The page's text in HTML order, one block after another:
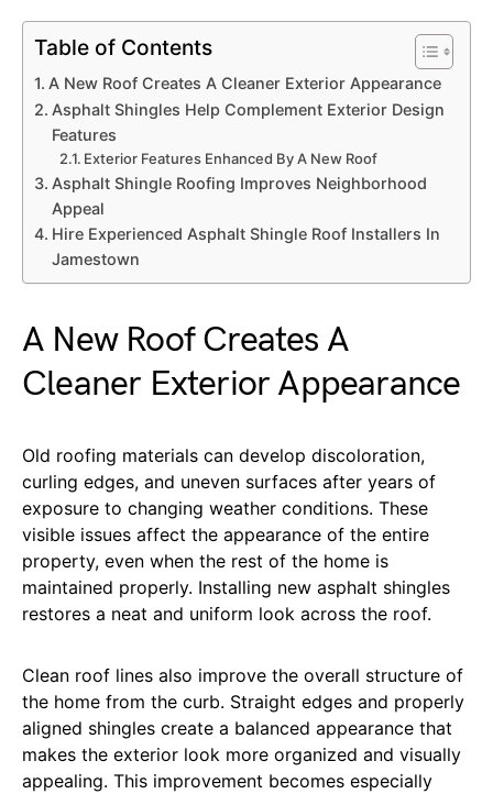
Table of Contents
A New Roof Creates A Cleaner Exterior Appearance
Asphalt Shingles Help Complement Exterior Design
Features
Exterior Features Enhanced By A New Roof
Asphalt Shingle Roofing Improves Neighborhood
Appeal
Hire Experienced Asphalt Shingle Roof Installers In
Jamestown
A New Roof Creates A
Cleaner Exterior Appearance
Old roofing materials can develop discoloration,
curling edges, and uneven surfaces after years of
exposure to changing weather conditions. These
visible issues affect the appearance of the entire
property, even when the rest of the home is
maintained properly. Installing new asphalt shingles
restores a neat and uniform look across the roof.
Clean roof lines also improve the overall structure of
the home from the curb. Straight edges and properly
aligned shingles create a balanced appearance that
makes the exterior look more organized and visually
appealing. This improvement becomes especially